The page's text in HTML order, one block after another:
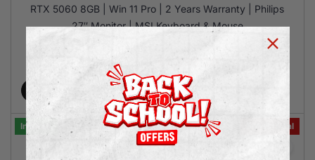
RTX 5060 8GB | Win 11 Pro | 2 Years Warranty | Philips
27″ Monitor | MSI Keyboard & Mouse
1,699.00 1,399.00
Add to cart
In Stock Bundle Deal